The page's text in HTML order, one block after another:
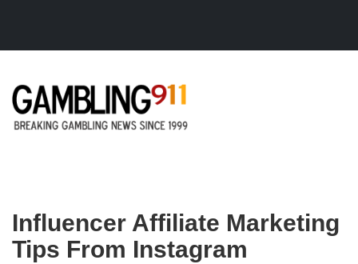
Influencer Affiliate Marketing
Tips From Instagram